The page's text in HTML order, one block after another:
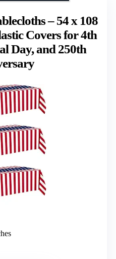
– 54 x 108
Covers for 4th
Day, and 250th